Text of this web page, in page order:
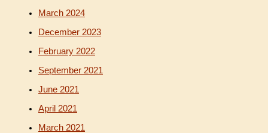
March 2024
December 2023
February 2022
September 2021
June 2021
April 2021
March 2021